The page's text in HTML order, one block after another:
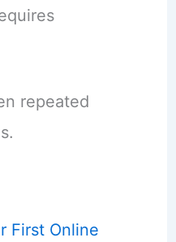
repeated
First Online